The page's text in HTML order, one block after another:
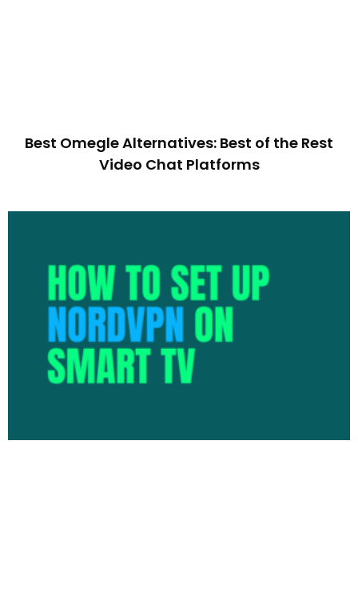
Best Omegle Alternatives: Best of the Rest
Video Chat Platforms